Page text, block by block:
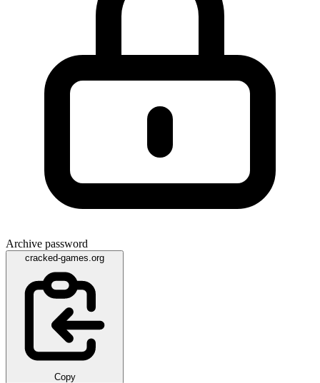
Archive password
cracked-games.org
Copy